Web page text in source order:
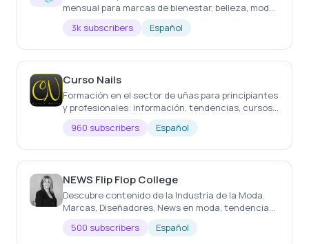
mensual para marcas de bienestar, belleza, moda,
3k subscribers Español
Curso Nails
Formación en el sector de uñas para principiantes
y profesionales: información, tendencias, cursos
productos.
960 subscribers Español
NEWS Flip Flop College
Descubre contenido de la Industria de la Moda.
Marcas, Diseñadores, News en moda, tendencias
Herramientas. MKT
500 subscribers Español